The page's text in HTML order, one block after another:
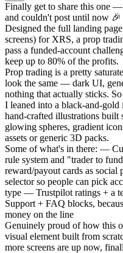
Finally get to share this one
and couldn't post until now 🎉
Designed the full landing
screens) for XRS, a prop
pass a funded-account
keep up to 80% of the profits.
Prop trading is a pretty
look the same — dark UI,
nothing that actually sticks.
I leaned into a black-and-
hand-crafted illustrations
glowing spheres, gradient
assets or generic 3D packs.
Some of what's in there: —
rule system and "trader to
reward/payout cards as
selector so people can pick
type — Trustpilot ratings + a
Support + FAQ blocks,
money on the line
Genuinely proud of how this
visual element built from
more screens are up now,